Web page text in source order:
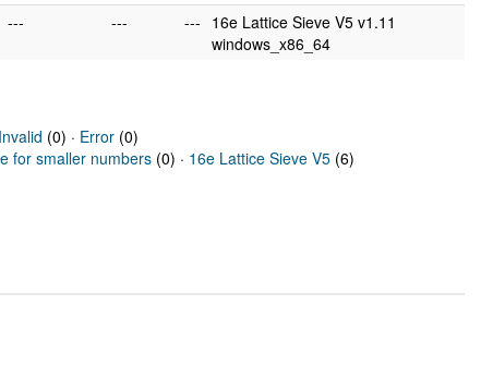
--- --- --- 16e Lattice Sieve V5 v1.11
windows_x86_64
Invalid (0) · Error(0)
for smaller numbers (0) · 16e Lattice Sieve V5 (6)